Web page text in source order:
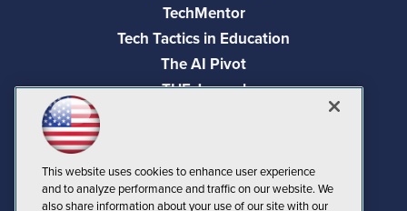
TechMentor
Tech Tactics in Education
The AI Pivot
THE Journal
Visual Studio Live!
This website uses cookies to enhance user experience
and to analyze performance and traffic on our website. We
also share information about your use of our site with our